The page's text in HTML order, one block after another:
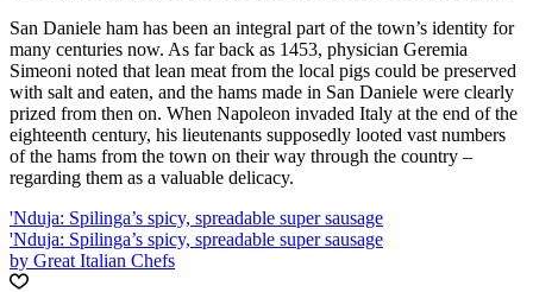
San Daniele ham has been an integral part of the town’s identity for
many centuries now. As far back as 1453, physician Geremia
Simeoni noted that lean meat from the local pigs could be preserved
with salt and eaten, and the hams made in San Daniele were clearly
prized from then on. When Napoleon invaded Italy at the end of the
eighteenth century, his lieutenants supposedly looted vast numbers
of the hams from the town on their way through the country –
regarding them as a valuable delicacy.
'Nduja: Spilinga’s spicy, spreadable super sausage
'Nduja: Spilinga’s spicy, spreadable super sausage
by Great Italian Chefs